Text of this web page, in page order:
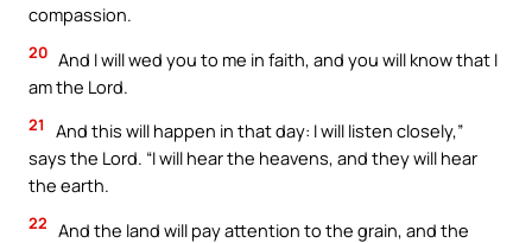
compassion.
20 And I will wed you to me in faith, and you will know that I
am the Lord.
21
And this will happen in that day: I will listen closely,”
says the Lord. “I will hear the heavens, and they will hear
the earth.
22 And the land will pay attention to the grain, and the